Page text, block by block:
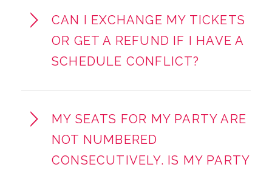
CAN I EXCHANGE MY TICKETS
OR GET A REFUND IF I HAVE A
SCHEDULE CONFLICT?
MY SEATS FOR MY PARTY ARE
NOT NUMBERED
CONSECUTIVELY. IS MY PARTY